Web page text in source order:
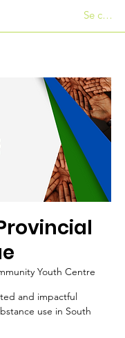
Se
Youth Centre
and impactful
use in South